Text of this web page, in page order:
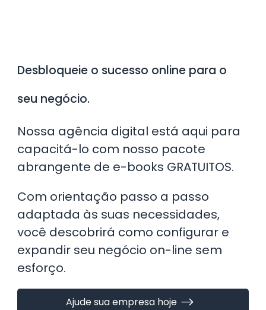
Desbloqueie o sucesso online para o
seu negócio.
Nossa agência digital está aqui para
capacitá-lo com nosso pacote
abrangente de e-books GRATUITOS.
​Com orientação passo a passo
adaptada às suas necessidades,
você descobrirá como configurar e
expandir seu negócio on-line sem
esforço.
Ajude sua empresa hoje